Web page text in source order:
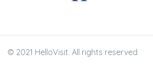
© 2021 HelloVisit. All rights reserved